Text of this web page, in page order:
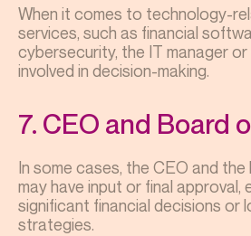
When it comes to technology-
services, such as financial
cybersecurity, the IT manager or
involved in decision-making.
7. CEO and Board
In some cases, the CEO and
may have input or final approval,
significant financial decisions or
strategies.